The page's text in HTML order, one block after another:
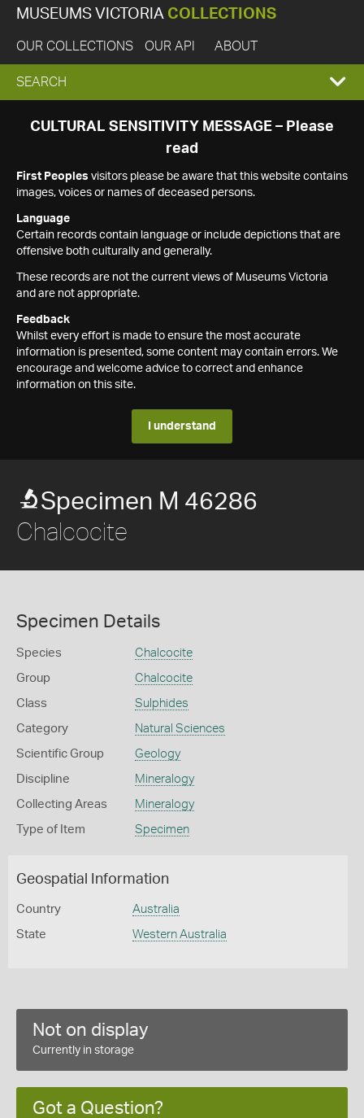
MUSEUMS VICTORIA COLLECTIONS
OUR COLLECTIONS OUR API ABOUT
EXPAND
SEARCH
SEARCH
CULTURAL SENSITIVITY MESSAGE – Please
read
First Peoples visitors please be aware that this website contains
images, voices or names of deceased persons.
Language
Certain records contain language or include depictions that are
offensive both culturally and generally.
These records are not the current views of Museums Victoria
and are not appropriate.
Feedback
Whilst every effort is made to ensure the most accurate
information is presented, some content may contain errors. We
encourage and welcome advice to correct and enhance
information on this site.
I understand
Specimen M 46286
Chalcocite
Specimen Details
Species Chalcocite
Group Chalcocite
Class Sulphides
Category Natural Sciences
Scientific Group Geology
Discipline Mineralogy
Collecting Areas Mineralogy
Type of Item Specimen
Geospatial Information
Country Australia
State Western Australia
Not on display
Currently in storage
Got a Question?